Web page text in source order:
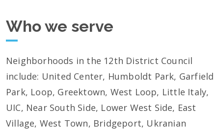
Who we serve
Neighborhoods in the 12th District Council
include: United Center, Humboldt Park, Garfield
Park, Loop, Greektown, West Loop, Little Italy,
UIC, Near South Side, Lower West Side, East
Village, West Town, Bridgeport, Ukranian